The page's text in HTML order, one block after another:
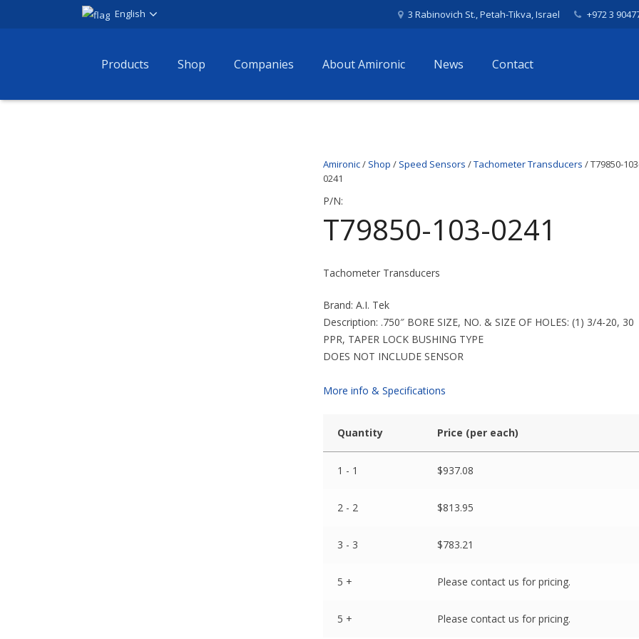
English 3 Rabinovich St., Petah-Tikva, Israel +972 3
Products Shop Companies About Amironic News Contact
Amironic/ Shop / Speed Sensors /Tachometer Transducers / T79850-
0241
P/N:
T79850-103-0241
Tachometer Transducers
Brand: A.I. Tek
Description: .750″ BORE SIZE, NO. & SIZE OF HOLES: (1) 3/4-20, 30
PPR, TAPER LOCK BUSHING TYPE
DOES NOT INCLUDE SENSOR
More info & Specifications
Quantity Price (per each)
1 - 1 $937.08
2 - 2 $813.95
3 - 3 $783.21
5 + Please contact us for pricing.
5 + Please contact us for pricing.